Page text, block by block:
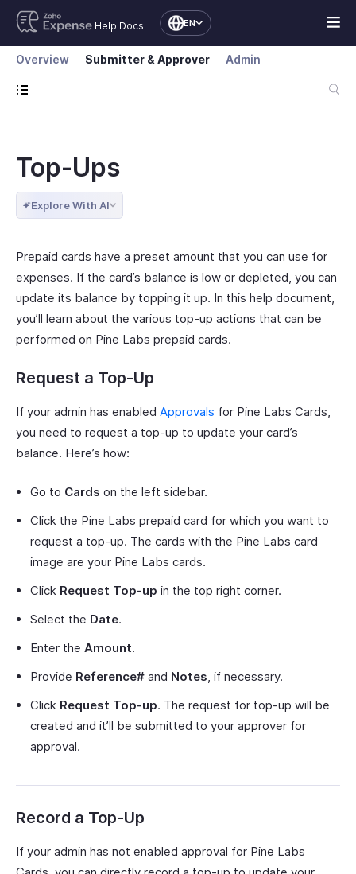
Help Docs EN
Overview Submitter & Approver Admin
Top-Ups
Explore With AI
Prepaid cards have a preset amount that you can use for
expenses. If the card’s balance is low or depleted, you can
update its balance by topping it up. In this help document,
you’ll learn about the various top-up actions that can be
performed on Pine Labs prepaid cards.
Request a Top-Up
If your admin has enabled Approvals for Pine Labs Cards,
you need to request a top-up to update your card’s
balance. Here’s how:
Go to Cards on the left sidebar.
Click the Pine Labs prepaid card for which you want to
request a top-up. The cards with the Pine Labs card
image are your Pine Labs cards.
Click Request Top-up in the top right corner.
Select the Date.
Enter the Amount.
Provide Reference# and Notes, if necessary.
Click Request Top-up. The request for top-up will be
created and it’ll be submitted to your approver for
approval.
Record a Top-Up
If your admin has not enabled approval for Pine Labs